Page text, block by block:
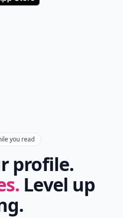
you read
profile.
Level up